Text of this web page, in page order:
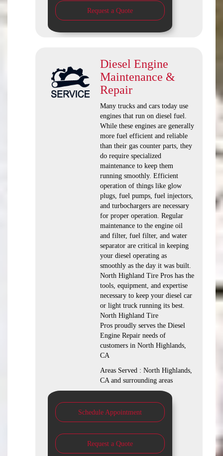
Request a Quote
Diesel Engine
Maintenance &
Repair
Many trucks and cars today use
engines that run on diesel fuel.
While these engines are generally
more fuel efficient and reliable
than their gas counter parts, they
do require specialized
maintenance to keep them
running smoothly. Efficient
operation of things like glow
plugs, fuel pumps, fuel injectors,
and turbochargers are necessary
for proper operation. Regular
maintenance to the engine oil
and filter, fuel filter, and water
separator are critical in keeping
your diesel operating as
smoothly as the day it was built.
North Highland Tire Pros has the
tools, equipment, and expertise
necessary to keep your diesel car
or light truck running its best.
North Highland Tire
Pros proudly serves the Diesel
Engine Repair needs of
customers in North Highlands,
CA
Areas Served : North Highlands,
CA and surrounding areas
Schedule Appointment
Request a Quote